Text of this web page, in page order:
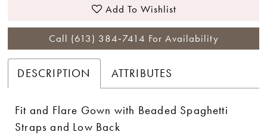
Add To Wishlist
Call (613) 384‑7414 For Availability
DESCRIPTION ATTRIBUTES
Fit and Flare Gown with Beaded Spaghetti
Straps and Low Back